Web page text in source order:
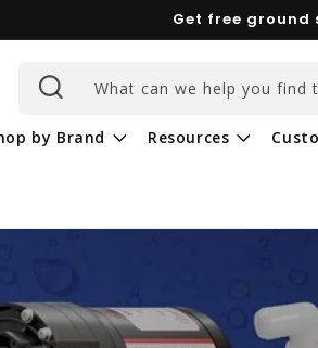
Get free ground
What can we help you find
by Brand Resources